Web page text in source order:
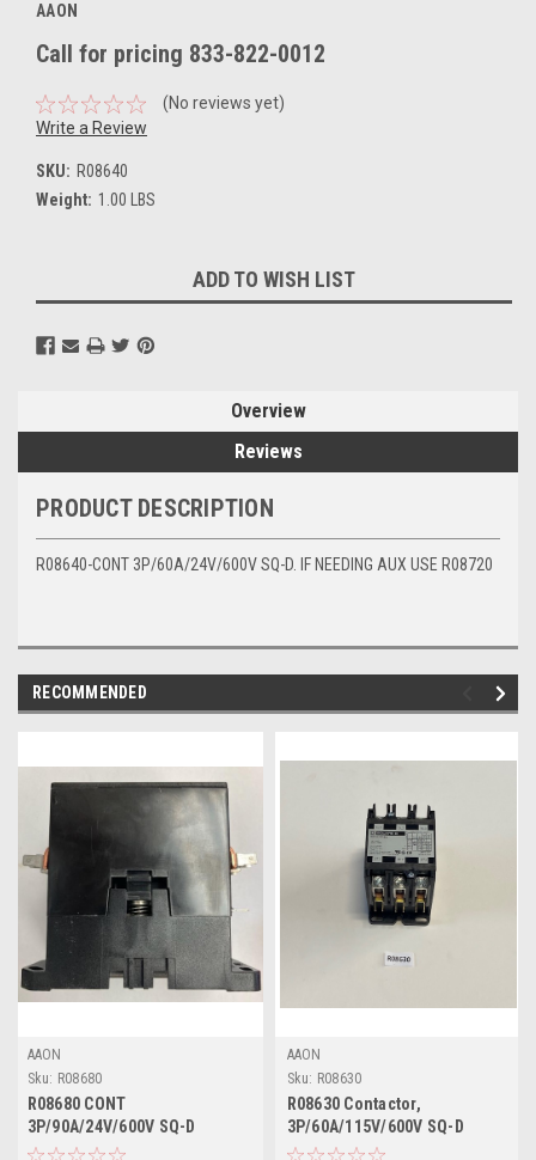
AAON
Call for pricing 833-822-0012
(No reviews yet)
Write a Review
SKU: R08640
Weight: 1.00 LBS
Stock:
ADD TO WISH LIST
Overview
Reviews
PRODUCT DESCRIPTION
R08640-CONT 3P/60A/24V/600V SQ-D. IF NEEDING AUX USE R08720
RECOMMENDED
AAON
Sku: R08680
R08680 CONT
3P/90A/24V/600V SQ-D
AAON
Sku: R08630
R08630 Contactor,
3P/60A/115V/600V SQ-D